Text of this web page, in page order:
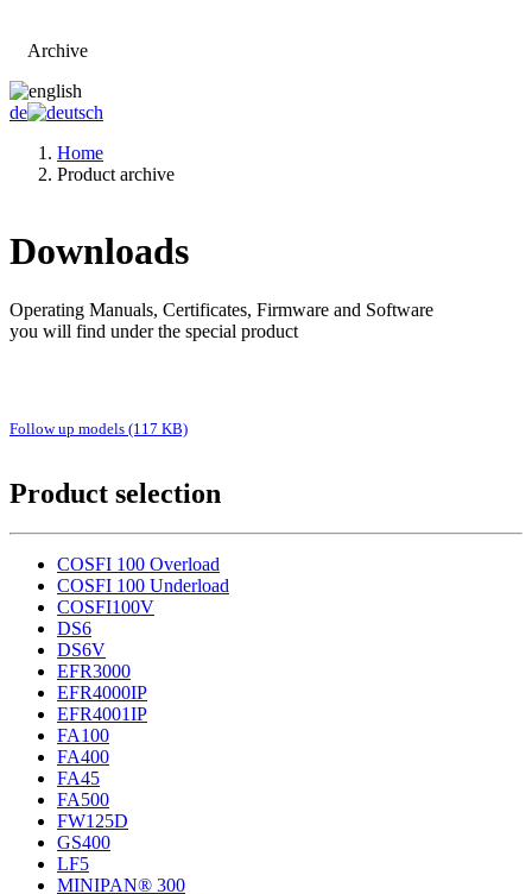
Archive
de
Home
Product archive
Downloads
Operating Manuals, Certificates, Firmware and Software
you will find under the special product
Follow up models (117 KB)
Product selection
COSFI 100 Overload
COSFI 100 Underload
COSFI100V
DS6
DS6V
EFR3000
EFR4000IP
EFR4001IP
FA100
FA400
FA45
FA500
FW125D
GS400
LF5
MINIPAN® 300